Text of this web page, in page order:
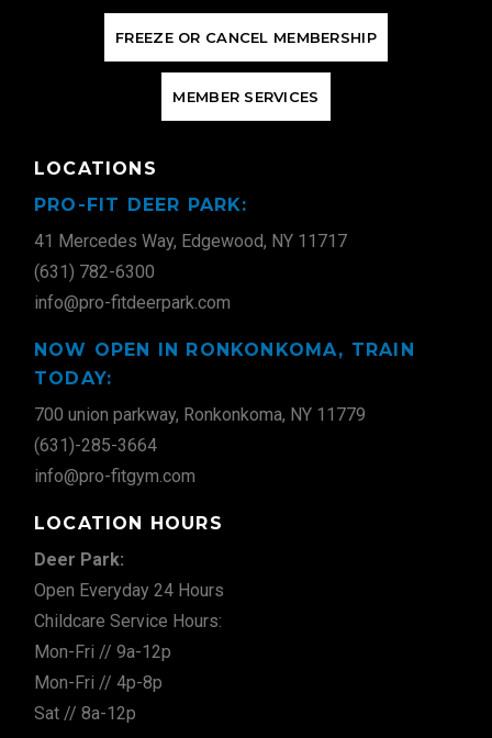
FREEZE OR CANCEL MEMBERSHIP
MEMBER SERVICES
LOCATIONS
PRO-FIT DEER PARK:
41 Mercedes Way, Edgewood, NY 11717
(631) 782-6300
info@pro-fitdeerpark.com
NOW OPEN IN RONKONKOMA, TRAIN
TODAY:
700 union parkway, Ronkonkoma, NY 11779
(631)-285-3664
info@pro-fitgym.com
LOCATION HOURS
Deer Park:
Open Everyday 24 Hours
Childcare Service Hours:
Mon-Fri // 9a-12p
Mon-Fri // 4p-8p
Sat // 8a-12p